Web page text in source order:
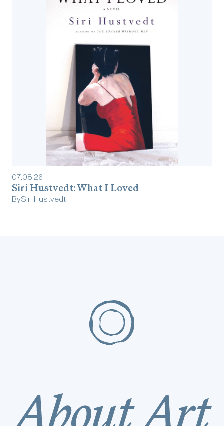
07.08.26
Siri Hustvedt: What I Loved
BySiri Hustvedt